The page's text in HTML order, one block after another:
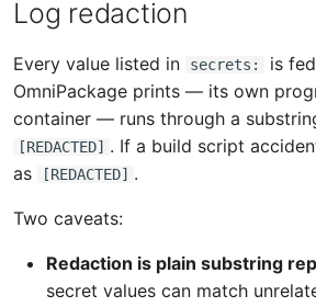
Log redaction
Every value listed in secrets:
is
OmniPackage prints — its own
container — runs through a
[REDACTED] . If a build script
as
[REDACTED] .
Two caveats:
Redaction is plain substring
secret values can match